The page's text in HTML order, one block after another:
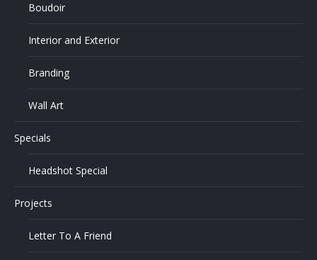
Boudoir
Interior and Exterior
Branding
Wall Art
Specials
Headshot Special
Projects
Letter To A Friend